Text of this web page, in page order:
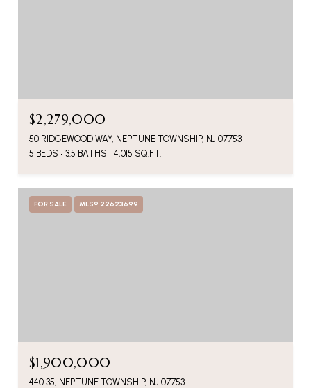
$2,279,000
50 RIDGEWOOD WAY, NEPTUNE TOWNSHIP, NJ 07753
5 BEDS
3.5 BATHS 4,015 SQ.FT.
FOR SALE MLS® 22623699
$1,900,000
440 35, NEPTUNE TOWNSHIP, NJ 07753